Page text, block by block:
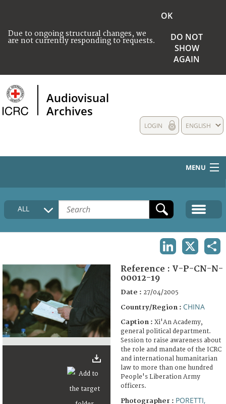
Due to ongoing structural changes, we
are not currently responding to requests.
OK
DO NOT
SHOW
AGAIN
Audiovisual
Archives
ENGLISH
LOGIN
MENU
HOME
COLLECTIONS DESCRIPTION
FAQ
ALL
Reference : V-P-CN-N-
00012-19
Date : 27/04/2005
Country/Region : CHINA
Caption : Xi'An Academy,
general political department.
Session to raise awareness about
the role and mandate of the ICRC
and international humanitarian
law to more than one hundred
People's Liberation Army
officers.
Photographer : PORETTI,